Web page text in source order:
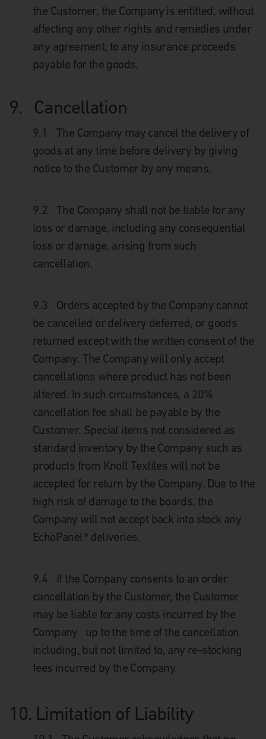
the Customer, the Company is entitled, without
affecting any other rights and remedies under
any agreement, to any insurance proceeds
payable for the goods.
9. Cancellation
9.1
The Company may cancel the delivery of
goods at any time before delivery by giving
notice to the Customer by any means.
9.2
The Company shall not be liable for any
loss or damage, including any consequential
loss or damage, arising from such
cancellation.
9.3
Orders accepted by the Company cannot
be cancelled or delivery deferred, or goods
returned except with the written consent of the
Company. The Company will only accept
cancellations where product has not been
altered. In such circumstances, a 20%
cancellation fee shall be payable by the
Customer. Special items not considered as
standard inventory by the Company such as
products from Knoll Textiles will not be
accepted for return by the Company. Due to the
high risk of damage to the boards, the
Company will not accept back into stock any
EchoPanel® deliveries.
9.4
If the Company consents to an order
cancellation by the Customer, the Customer
may be liable for any costs incurred by the
Company up to the time of the cancellation
including, but not limited to, any re-stocking
fees incurred by the Company.
10. Limitation of Liability